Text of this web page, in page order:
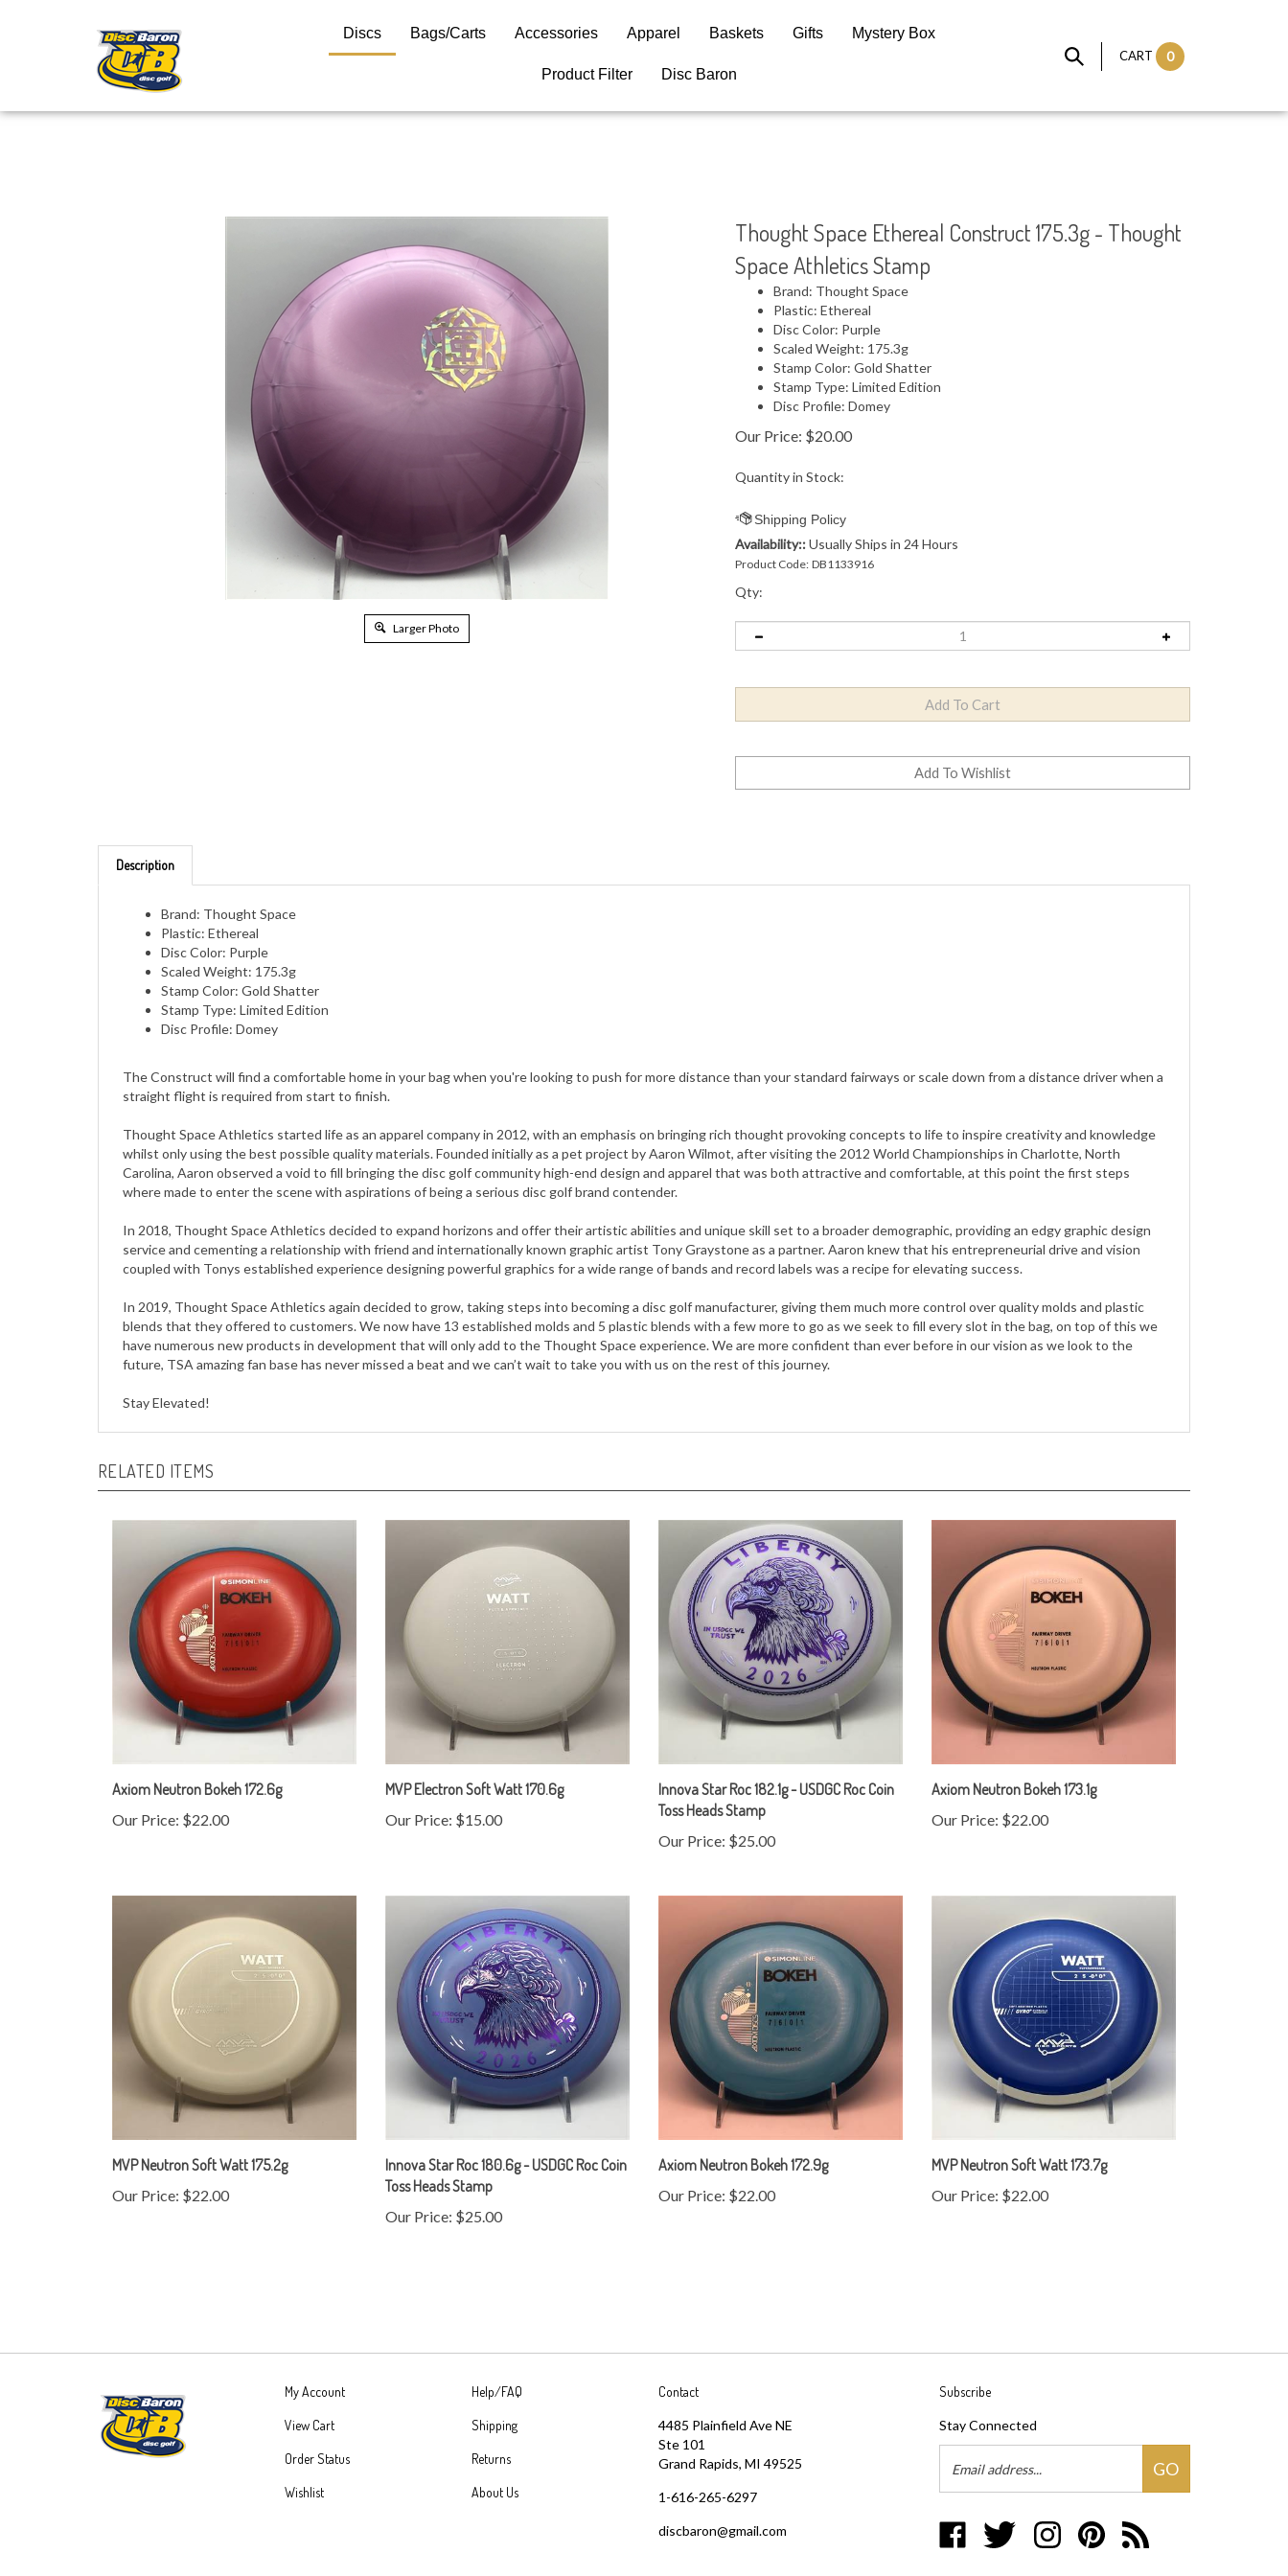
Discs Bags/Carts Accessories Apparel Baskets Gifts Mystery Box
Product Filter Disc Baron
CART 0
Larger Photo
Thought Space Ethereal Construct 175.3g - Thought
Space Athletics Stamp
Brand: Thought Space
Plastic: Ethereal
Disc Color: Purple
Scaled Weight: 175.3g
Stamp Color: Gold Shatter
Stamp Type: Limited Edition
Disc Profile: Domey
Our Price: $20.00
Quantity in Stock:
Availability::Usually Ships in 24 Hours
Product Code: DB1133916
Qty:
Brand: Thought Space
Plastic: Ethereal
Disc Color: Purple
Scaled Weight: 175.3g
Stamp Color: Gold Shatter
Stamp Type: Limited Edition
Disc Profile: Domey
straight flight is required from start to finish.
Thought Space Athletics started life as an apparel company in 2012, with an emphasis on bringing rich thought provoking concepts to life to inspire creativity and knowledge
whilst only using the best possible quality materials. Founded initially as a pet project by Aaron Wilmot, after visiting the 2012 World Championships in Charlotte, North
Carolina, Aaron observed a void to fill bringing the disc golf community high-end design and apparel that was both attractive and comfortable, at this point the first steps
where made to enter the scene with aspirations of being a serious disc golf brand contender.
In 2018, Thought Space Athletics decided to expand horizons and offer their artistic abilities and unique skill set to a broader demographic, providing an edgy graphic design
service and cementing a relationship with friend and internationally known graphic artist Tony Graystone as a partner. Aaron knew that his entrepreneurial drive and vision
coupled with Tonys established experience designing powerful graphics for a wide range of bands and record labels was a recipe for elevating success.
In 2019, Thought Space Athletics again decided to grow, taking steps into becoming a disc golf manufacturer, giving them much more control over quality molds and plastic
blends that they offered to customers. We now have 13 established molds and 5 plastic blends with a few more to go as we seek to fill every slot in the bag, on top of this we
have numerous new products in development that will only add to the Thought Space experience. We are more confident than ever before in our vision as we look to the
future, TSA amazing fan base has never missed a beat and we can’t wait to take you with us on the rest of this journey.
Stay Elevated!
Axiom Neutron Bokeh 172.6g
Our Price:$22.00
MVP Electron Soft Watt 170.6g
Our Price:$15.00
Innova Star Roc 182.1g - USDGC Roc Coin
Toss Heads Stamp
Our Price:$25.00
Axiom Neutron Bokeh 173.1g
Our Price:$22.00
MVP Neutron Soft Watt 175.2g
Our Price:$22.00
Innova Star Roc 180.6g - USDGC Roc Coin
Toss Heads Stamp
Our Price:$25.00
Axiom Neutron Bokeh 172.9g
Our Price:$22.00
MVP Neutron Soft Watt 173.7g
Our Price:$22.00
View Cart
Order Status
Wishlist
Shipping
Returns
About Us
4485 Plainfield Ave NE
Ste 101
Grand Rapids, MI 49525
1-616-265-6297
discbaron@gmail.com
Stay Connected
Email
Address
GO
Disc
Baron
Disc
Baron
Disc
Baron
Disc
Baron
to
Disc